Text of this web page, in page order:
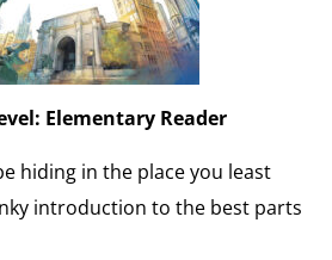
Elementary Reader
hiding in the place you least
introduction to the best parts